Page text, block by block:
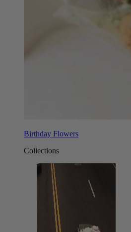
Birthday Flowers
Collections